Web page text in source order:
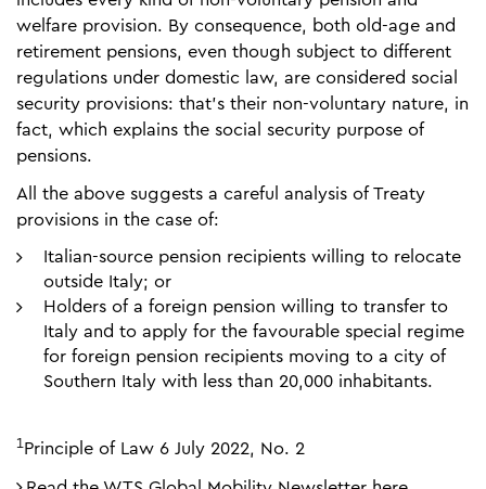
welfare provision. By consequence, both old-age and
retirement pensions, even though subject to different
regulations under domestic law, are considered social
security provisions: that’s their non-voluntary nature, in
fact, which explains the social security purpose of
pensions.
All the above suggests a careful analysis of Treaty
provisions in the case of:
Italian-source pension recipients willing to relocate
outside Italy; or
Holders of a foreign pension willing to transfer to
Italy and to apply for the favourable special regime
for foreign pension recipients moving to a city of
Southern Italy with less than 20,000 inhabitants.
1 Principle of Law 6 July 2022, No. 2